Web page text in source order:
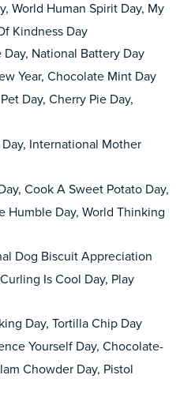
World Human Spirit Day, My
Kindness Day
Day, National Battery Day
Year, Chocolate Mint Day
Day, Cherry Pie Day,
International Mother
Cook A Sweet Potato Day,
Humble Day, World Thinking
Dog Biscuit Appreciation
Is Cool Day, Play
Day, Tortilla Chip Day
Yourself Day, Chocolate-
Chowder Day, Pistol